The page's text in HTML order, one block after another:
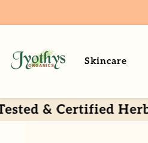
Skincare
Certified Herbal Oil